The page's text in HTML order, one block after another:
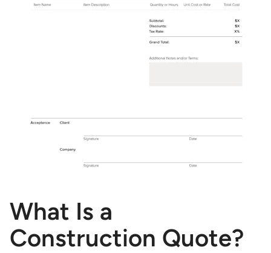
What Is a
Construction Quote?